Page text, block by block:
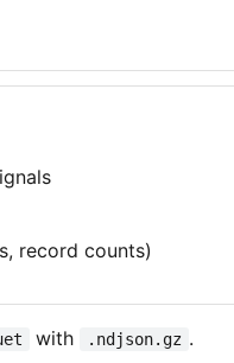
record counts)
with .ndjson.gz .